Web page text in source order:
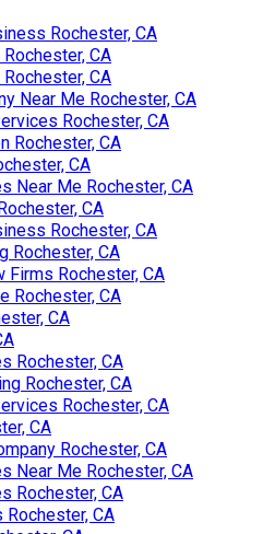
Rochester, CA
CA
CA
Near Me Rochester, CA
Rochester, CA
Rochester, CA
CA
Near Me Rochester, CA
CA
Rochester, CA
Rochester, CA
Firms Rochester, CA
Rochester, CA
CA
Rochester, CA
Rochester, CA
Rochester, CA
CA
Rochester, CA
Near Me Rochester, CA
Rochester, CA
CA